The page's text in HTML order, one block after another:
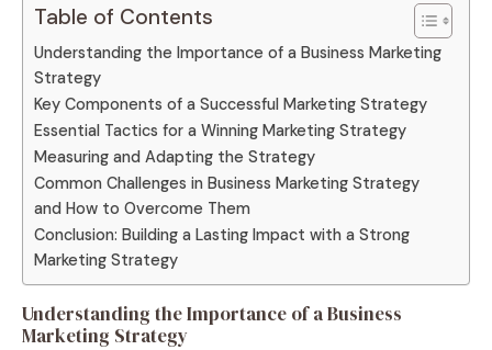
Table of Contents
Understanding the Importance of a Business Marketing
Strategy
Key Components of a Successful Marketing Strategy
Essential Tactics for a Winning Marketing Strategy
Measuring and Adapting the Strategy
Common Challenges in Business Marketing Strategy
and How to Overcome Them
Conclusion: Building a Lasting Impact with a Strong
Marketing Strategy
Understanding the Importance of a Business
Marketing Strategy